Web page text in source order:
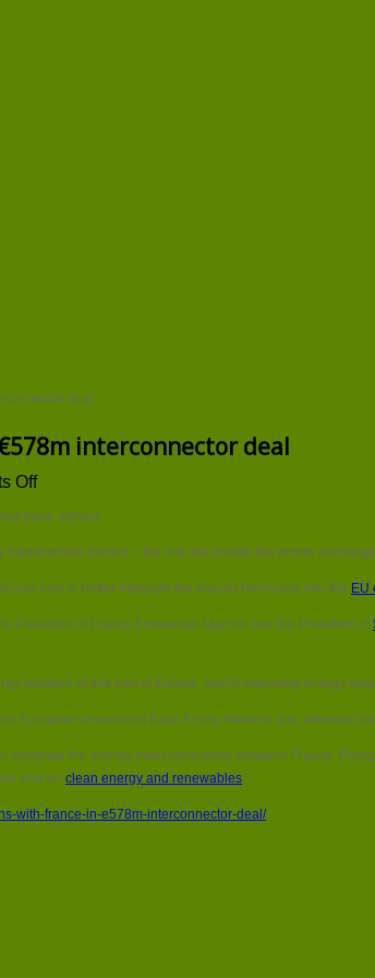
deal
interconnector deal
Offon
upgrades
connections
with
France
in
deal
been signed.
project – the link will double the power
how to better integrate the Iberian Peninsula into the EU
President of France Emmanuel Macron and the President of
isolation of this part of Europe, whilst improving energy
European Investment Bank Emma Navarro also attended
the energy interconnections between France,
one on clean energy and renewables.”
with-france-in-e578m-interconnector-deal/